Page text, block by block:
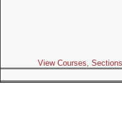
View Courses,